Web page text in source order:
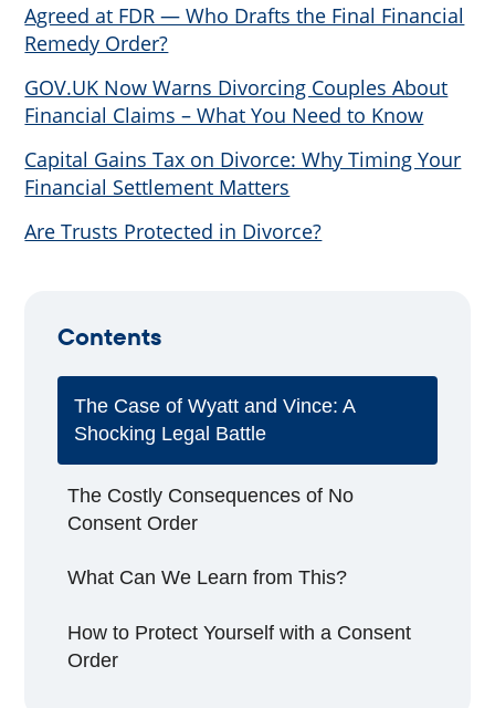
Agreed at FDR — Who Drafts the Final Financial
Remedy Order?
GOV.UK Now Warns Divorcing Couples About
Financial Claims – What You Need to Know
Capital Gains Tax on Divorce: Why Timing Your
Financial Settlement Matters
Are Trusts Protected in Divorce?
Contents
The Case of Wyatt and Vince: A
Shocking Legal Battle
The Costly Consequences of No
Consent Order
What Can We Learn from This?
How to Protect Yourself with a Consent
Order